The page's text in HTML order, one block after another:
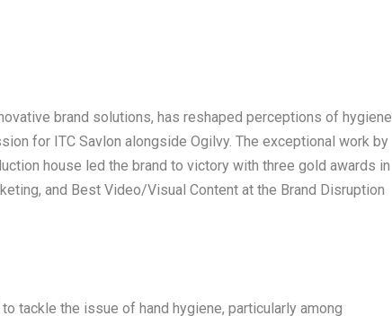
brand solutions, has reshaped perceptions of hygiene
for ITC Savlon alongside Ogilvy.The exceptional work by
house led the brand to victory with three gold awards in
and Best Video/Visual Contentat the Brand Disruption
tackle the issue of hand hygiene, particularly among